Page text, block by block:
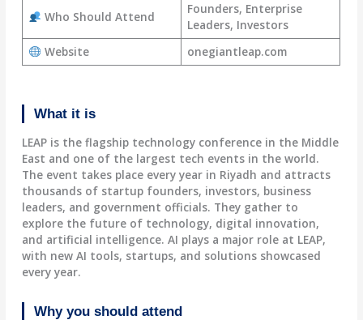
Who Should Attend
Founders, Enterprise
Leaders, Investors
Website
onegiantleap.com
What it is
LEAP is the flagship technology conference in the Middle
East and one of the largest tech events in the world.
The event takes place every year in Riyadh and attracts
thousands of startup founders, investors, business
leaders, and government officials. They gather to
explore the future of technology, digital innovation,
and artificial intelligence. AI plays a major role at LEAP,
with new AI tools, startups, and solutions showcased
every year.
Why you should attend